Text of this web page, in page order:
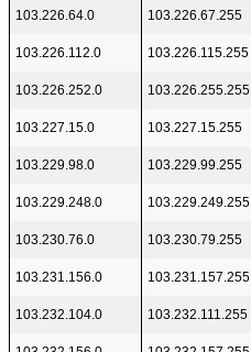
103.226.64.0 103.226.67.255
103.226.112.0 103.226.115.255
103.226.252.0 103.226.255.255
103.227.15.0 103.227.15.255
103.229.98.0 103.229.99.255
103.229.248.0 103.229.249.255
103.230.76.0 103.230.79.255
103.231.156.0 103.231.157.255
103.232.104.0 103.232.111.255